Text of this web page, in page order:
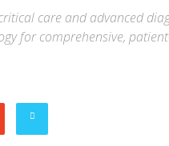
care and advanced
for comprehensive,